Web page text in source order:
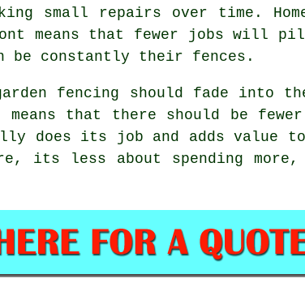
small repairs over time.
means that fewer jobs will
be constantly their fences.
fencing should fade into
means that there should be
does its job and adds value to
its less about spending